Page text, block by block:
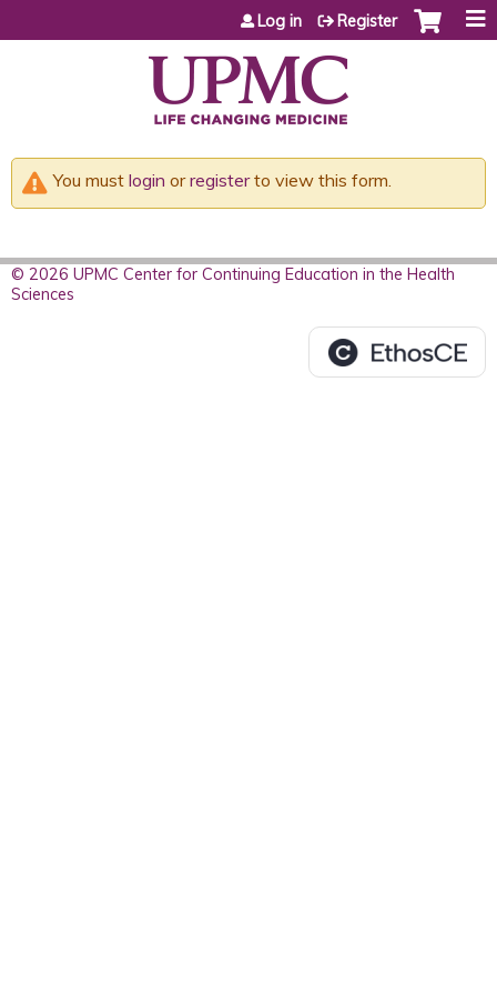
Jump to content
Log in Register
You must login orregisterto view this form.
© 2026 UPMC Center for Continuing Education in the Health
Sciences